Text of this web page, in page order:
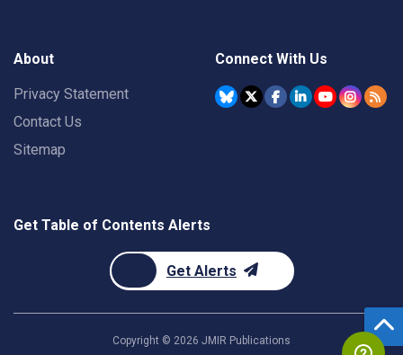
About
Privacy Statement
Contact Us
Sitemap
Connect With Us
Get Table of Contents Alerts
Get Alerts
Copyright © 2026 JMIR Publications